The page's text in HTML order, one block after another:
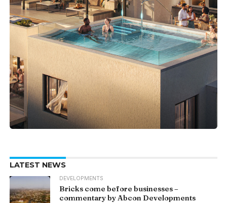
LATEST NEWS
DEVELOPMENTS
Bricks come before businesses –
commentary by Abcon Developments